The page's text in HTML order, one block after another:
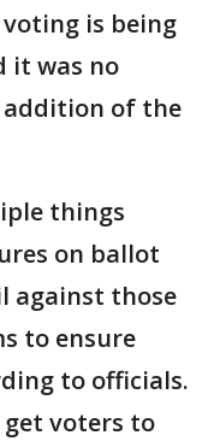
is being
it was no
addition of the
things
on ballot
against those
to ensure
to officials.
voters to